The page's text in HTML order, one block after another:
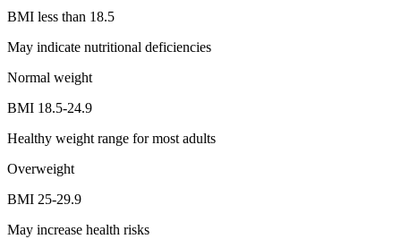
BMI less than 18.5
May indicate nutritional deficiencies
Normal weight
BMI 18.5-24.9
Healthy weight range for most adults
Overweight
BMI 25-29.9
May increase health risks